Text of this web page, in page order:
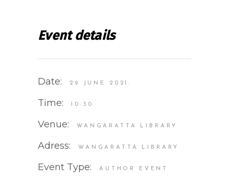
Event details
Date: 29 JUNE 2021.
Time: 10:30
Venue: WANGARATTA LIBRARY
Adress: WANGARATTA LIBRARY
Event Type: AUTHOR EVENT